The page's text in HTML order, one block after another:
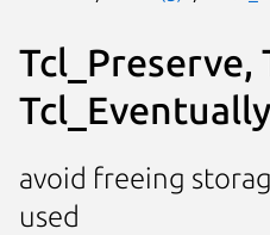
Tcl_Preserve,
avoid freeing
used